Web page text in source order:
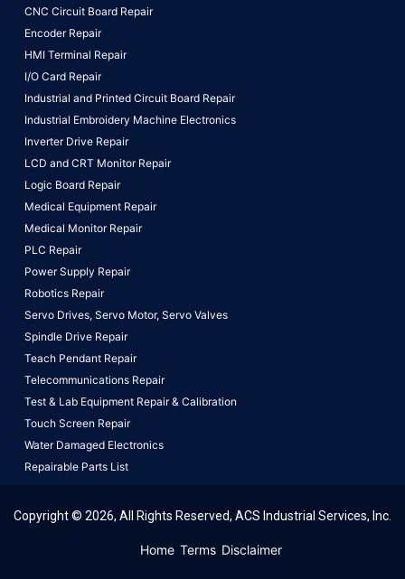
CNC Circuit Board Repair
Encoder Repair
HMI Terminal Repair
I/O Card Repair
Industrial and Printed Circuit Board Repair
Industrial Embroidery Machine Electronics
Inverter Drive Repair
LCD and CRT Monitor Repair
Logic Board Repair
Medical Equipment Repair
Medical Monitor Repair
PLC Repair
Power Supply Repair
Robotics Repair
Servo Drives, Servo Motor, Servo Valves
Spindle Drive Repair
Teach Pendant Repair
Telecommunications Repair
Test & Lab Equipment Repair & Calibration
Touch Screen Repair
Water Damaged Electronics
Repairable Parts List
Copyright © 2026, All Rights Reserved, ACS Industrial Services, Inc.
Home Terms Disclaimer
This website uses cookies to ensure you get the best
experience on our website.Learn More!